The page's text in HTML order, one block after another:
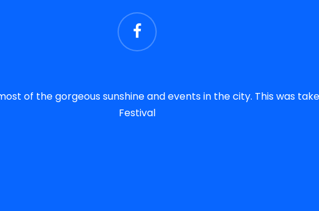
of the gorgeous sunshine and events in the city. This was
Festival